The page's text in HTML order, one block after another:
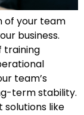
of your team
business.
training
team’s
term stability.
like